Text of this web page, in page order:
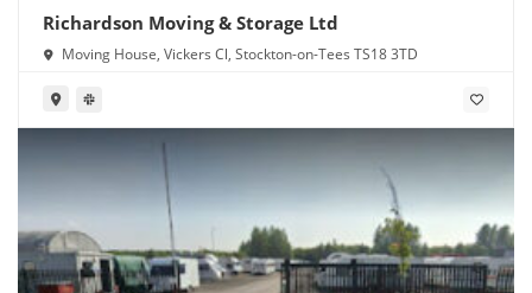
Richardson Moving & Storage Ltd
Moving House, Vickers Cl, Stockton-on-Tees TS18 3TD